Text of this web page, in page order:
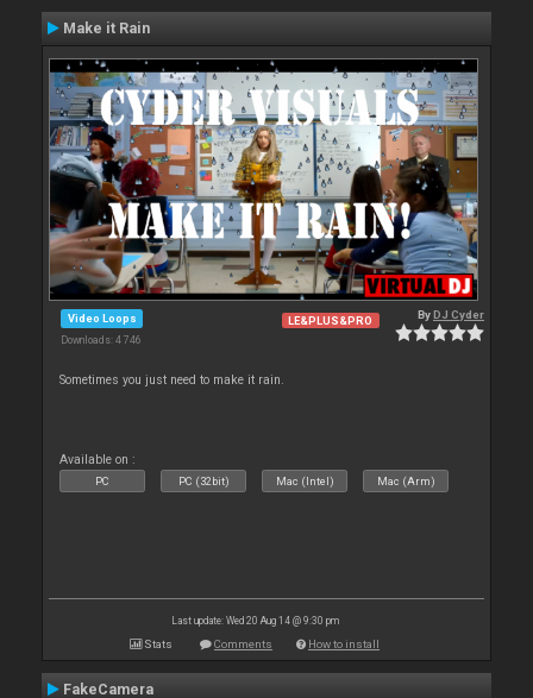
Make it Rain
Video Loops
Downloads: 4 746
LE&PLUS&PRO ByDJ Cyder
Sometimes you just need to make it rain.
Available on :
PC PC (32bit) Mac (Intel) Mac (Arm)
Last update: Wed 20 Aug 14 @ 9:30 pm
Stats Comments How to install
FakeCamera